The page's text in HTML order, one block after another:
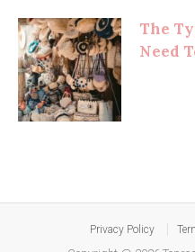
The
Need
Privacy Policy